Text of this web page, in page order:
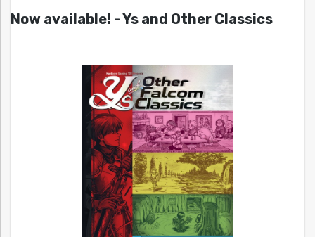
Now available! - Ys and Other Classics